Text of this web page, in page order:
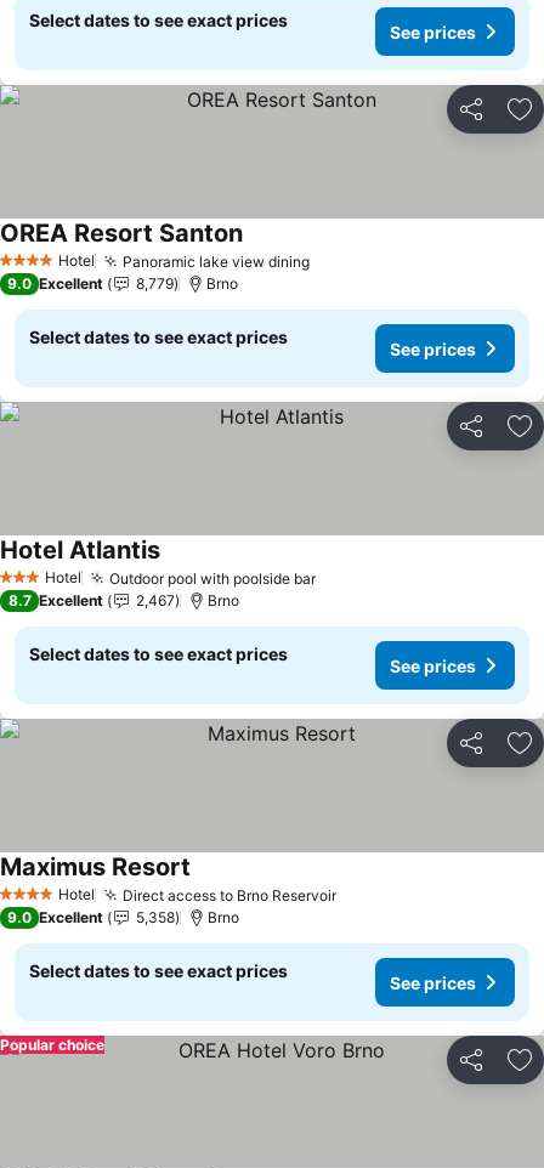
Select dates to see exact prices
See prices
Share
4 Stars Hotel Panoramic lake view diningSee prices
OREA Resort SantonSee prices
9.0 Excellent 8,779 Brno
Select dates to see exact prices
See prices
Share
3 StarsHotel Outdoor pool with poolside barSee prices
Hotel AtlantisSee prices
8.7 Excellent 2,467 Brno
Select dates to see exact prices
See prices
Share
4 Stars Hotel Direct access to Brno ReservoirSee prices
Maximus Resort
9.0 Excellent 5,358 Brno
Select dates to see exact prices
See prices
Share
Popular choice